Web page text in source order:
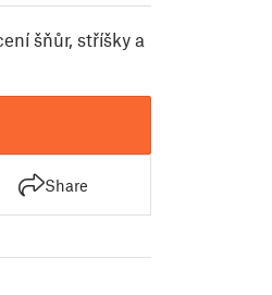
šňůr, stříšky a
Share